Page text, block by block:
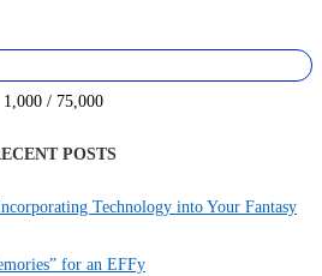
1,000 / 75,000
POSTS
Technology into Your Fantasy
for an EFFy